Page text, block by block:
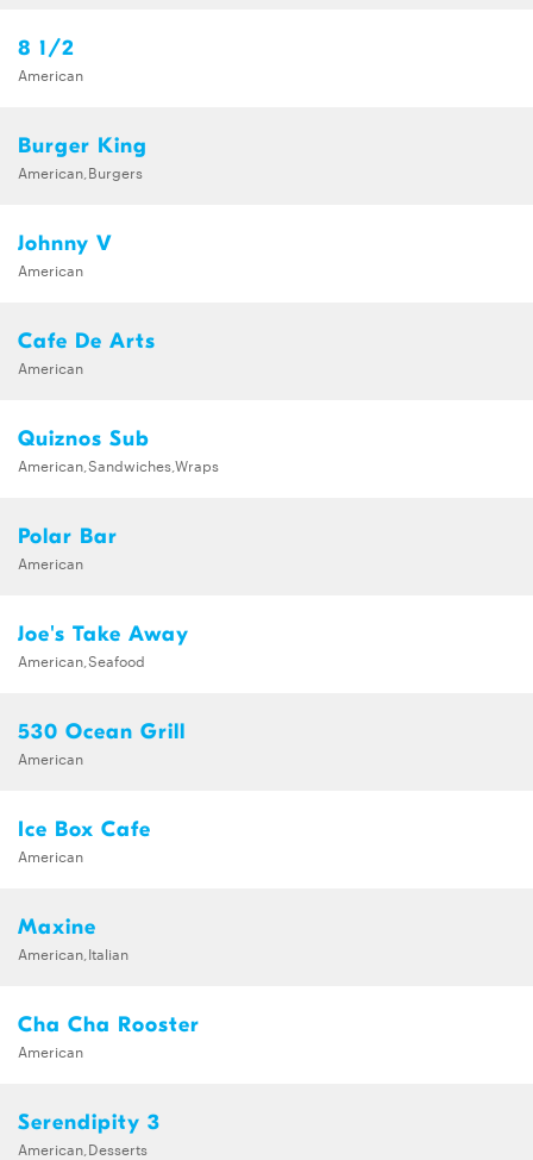
8 1/2
American
Burger King
American,Burgers
Johnny V
American
Cafe De Arts
American
Quiznos Sub
American,Sandwiches,Wraps
Polar Bar
American
Joe's Take Away
American,Seafood
530 Ocean Grill
American
Ice Box Cafe
American
Maxine
American,Italian
Cha Cha Rooster
American
Serendipity 3
American,Desserts